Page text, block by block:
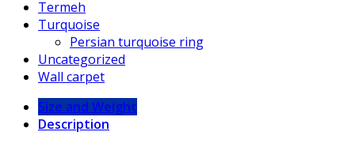
Termeh
Turquoise
Persian turquoise ring
Uncategorized
Wall carpet
Size and Weight
Description